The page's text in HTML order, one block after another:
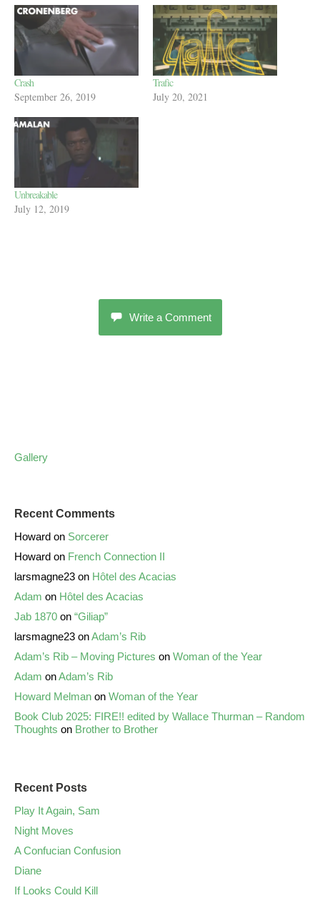
Crash
September 26, 2019
Trafic
July 20, 2021
Unbreakable
July 12, 2019
Write a Comment
Gallery
Recent Comments
Howard on Sorcerer
Howard on French Connection II
larsmagne23 on Hôtel des Acacias
Adam on Hôtel des Acacias
Jab 1870 on “Giliap”
larsmagne23 onAdam’s Rib
Adam’s Rib – Moving Pictures on Woman of the Year
Adam onAdam’s Rib
Howard Melman on Woman of the Year
Book Club 2025: FIRE!! edited by Wallace Thurman – Random
Thoughts on Brother to Brother
Recent Posts
Play It Again, Sam
Night Moves
A Confucian Confusion
Diane
If Looks Could Kill